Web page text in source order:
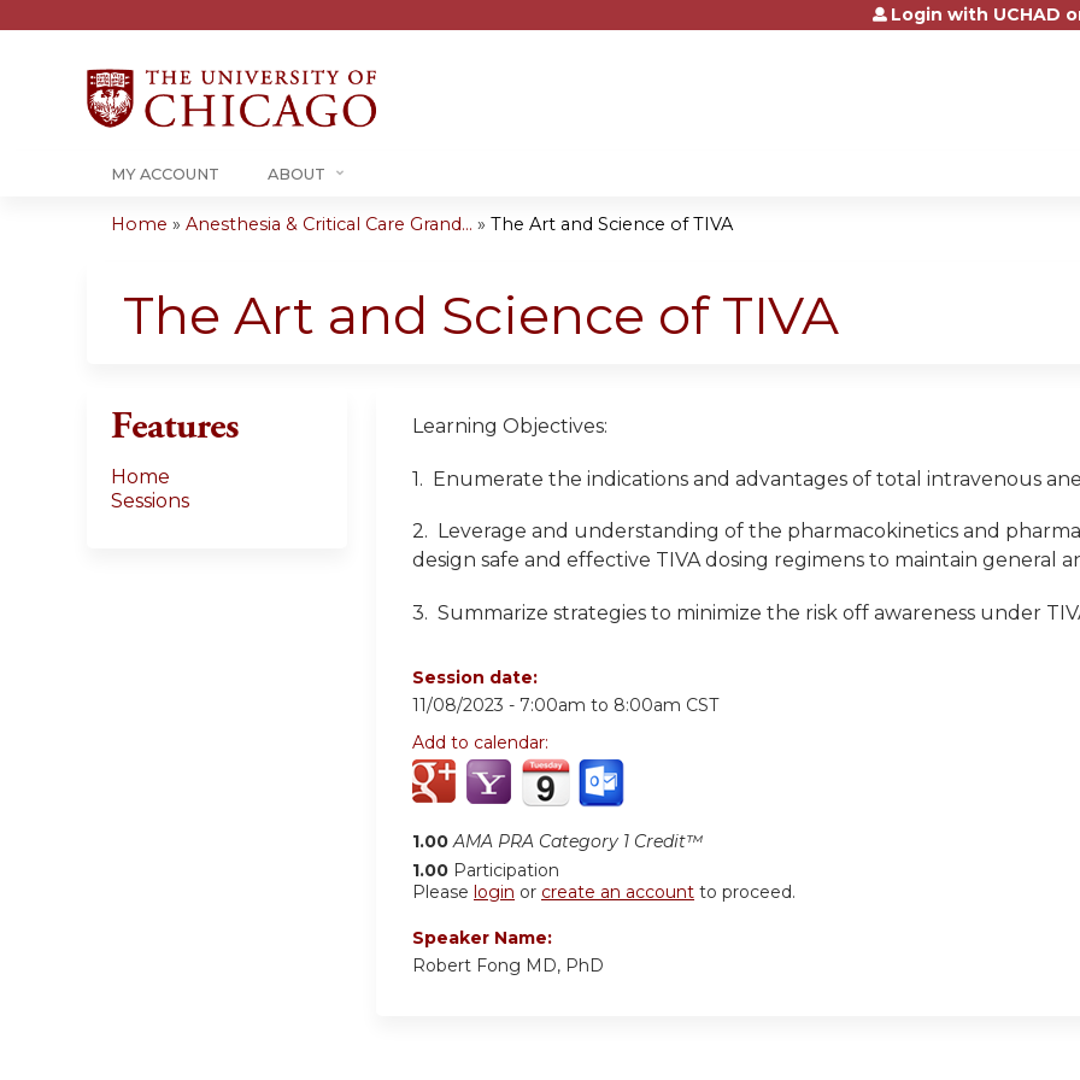
Jump to contentLogin with UCHAD
MY ACCOUNT ABOUT
are
Home » Anesthesia & Critical Care Grand... » The Art and Science of TIVA
The Art and Science of TIVA
Learning Objectives:
1. Enumerate the indications and advantages of total intravenous
2. Leverage and understanding of the pharmacokinetics and
design safe and effective TIVA dosing regimens to maintain general
3. Summarize strategies to minimize the risk off awareness under
Session date:
11/08/2023 - 7:00am to 8:00am CST
Add to calendar:
1.00 AMA PRA Category 1 Credit™
1.00 Participation
Please login or create an account to proceed.
Speaker Name:
Robert Fong MD, PhD
Features
Home
Sessions